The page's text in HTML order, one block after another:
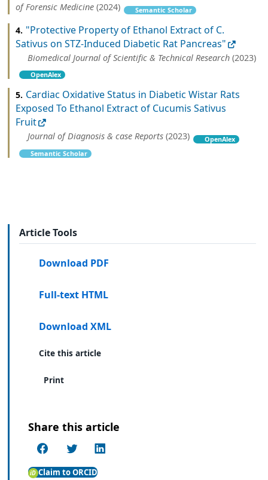
of Forensic Medicine (2024) Semantic Scholar
4. "Protective Property of Ethanol Extract of C.
Sativus on STZ-Induced Diabetic Rat Pancreas"
Biomedical Journal of Scientific & Technical Research (2023)
OpenAlex
5. Cardiac Oxidative Status in Diabetic Wistar Rats
Exposed To Ethanol Extract of Cucumis Sativus
Fruit
Journal of Diagnosis & case Reports (2023)
OpenAlex
Semantic Scholar
Article Tools
Download PDF
Full-text HTML
Download XML
Cite this article
Print
Share this article
Claim to ORCID